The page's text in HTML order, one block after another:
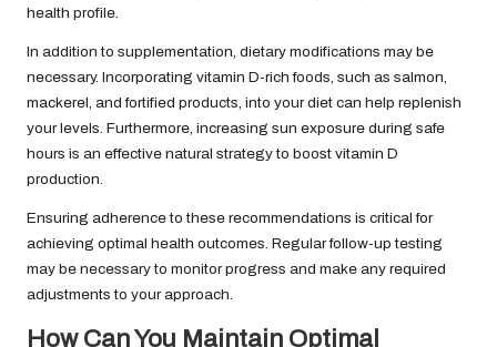
health profile.
In addition to supplementation, dietary modifications may be
necessary. Incorporating vitamin D-rich foods, such as salmon,
mackerel, and fortified products, into your diet can help replenish
your levels. Furthermore, increasing sun exposure during safe
hours is an effective natural strategy to boost vitamin D
production.
Ensuring adherence to these recommendations is critical for
achieving optimal health outcomes. Regular follow-up testing
may be necessary to monitor progress and make any required
adjustments to your approach.
How Can You Maintain Optimal